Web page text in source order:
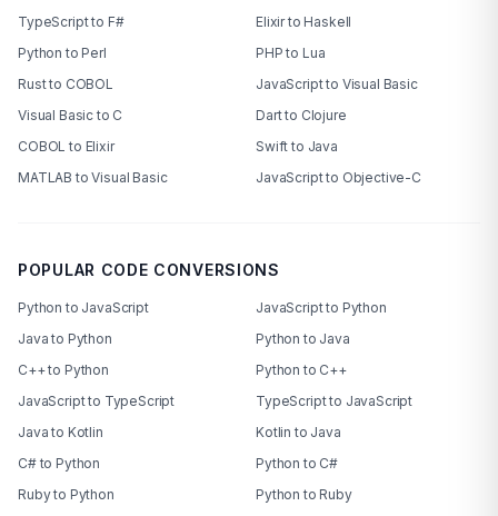
TypeScript to F#
Elixir to Haskell
Python to Perl
PHP to Lua
Rust to COBOL
JavaScript to Visual Basic
Visual Basic to C
Dart to Clojure
COBOL to Elixir
Swift to Java
MATLAB to Visual Basic
JavaScript to Objective-C
POPULAR CODE CONVERSIONS
Python to JavaScript
JavaScript to Python
Java to Python
Python to Java
C++ to Python
Python to C++
JavaScript to TypeScript
TypeScript to JavaScript
Java to Kotlin
Kotlin to Java
C# to Python
Python to C#
Ruby to Python
Python to Ruby